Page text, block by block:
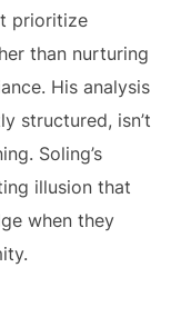
prioritize
than nurturing
His analysis
structured, isn’t
Soling’s
illusion that
when they